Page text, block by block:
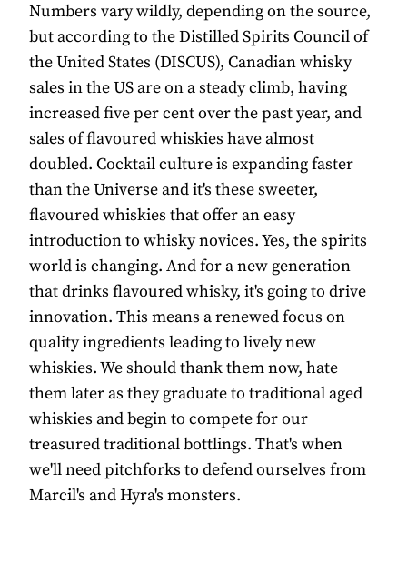
Numbers vary wildly, depending on the source,
but according to the Distilled Spirits Council of
the United States (DISCUS), Canadian whisky
sales in the US are on a steady climb, having
increased five per cent over the past year, and
sales of flavoured whiskies have almost
doubled. Cocktail culture is expanding faster
than the Universe and it's these sweeter,
flavoured whiskies that offer an easy
introduction to whisky novices. Yes, the spirits
world is changing. And for a new generation
that drinks flavoured whisky, it's going to drive
innovation. This means a renewed focus on
quality ingredients leading to lively new
whiskies. We should thank them now, hate
them later as they graduate to traditional aged
whiskies and begin to compete for our
treasured traditional bottlings. That's when
we'll need pitchforks to defend ourselves from
Marcil's and Hyra's monsters.